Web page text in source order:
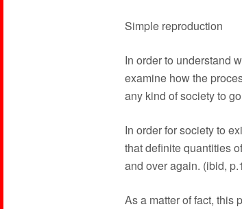
Simple reproduction
In order to understand
examine how the
any kind of society to
In order for society to
that definite quantities
and over again. (ibid,
As a matter of fact, this